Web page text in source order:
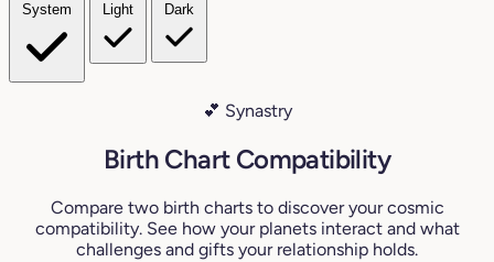
System Light Dark
💕 Synastry
Birth Chart Compatibility
Compare two birth charts to discover your cosmic
compatibility. See how your planets interact and what
challenges and gifts your relationship holds.